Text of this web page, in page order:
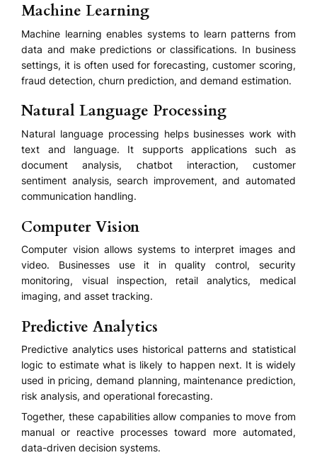
Machine Learning
Machine learning enables systems to learn patterns from
data and make predictions or classifications. In business
settings, it is often used for forecasting, customer scoring,
fraud detection, churn prediction, and demand estimation.
Natural Language Processing
Natural language processing helps businesses work with
text and language. It supports applications such as
document analysis, chatbot interaction, customer
sentiment analysis, search improvement, and automated
communication handling.
Computer Vision
Computer vision allows systems to interpret images and
video. Businesses use it in quality control, security
monitoring, visual inspection, retail analytics, medical
imaging, and asset tracking.
Predictive Analytics
Predictive analytics uses historical patterns and statistical
logic to estimate what is likely to happen next. It is widely
used in pricing, demand planning, maintenance prediction,
risk analysis, and operational forecasting.
Together, these capabilities allow companies to move from
manual or reactive processes toward more automated,
data-driven decision systems.